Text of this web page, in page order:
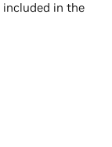
in the